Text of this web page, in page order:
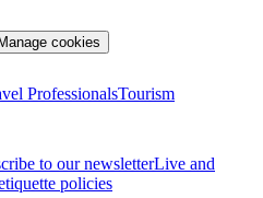
Manage cookies
ProfessionalsTourism
to our newsletterLive and
policies